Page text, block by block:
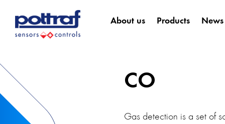
About us Products News
CO
Gas detection is a set of